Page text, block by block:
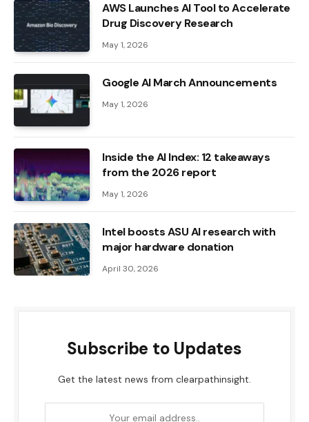
AWS Launches AI Tool to Accelerate
Drug Discovery Research
May 1, 2026
Google AI March Announcements
May 1, 2026
Inside the AI ​​Index: 12 takeaways
from the 2026 report
May 1, 2026
Intel boosts ASU AI research with
major hardware donation
April 30, 2026
Subscribe to Updates
Get the latest news from clearpathinsight.